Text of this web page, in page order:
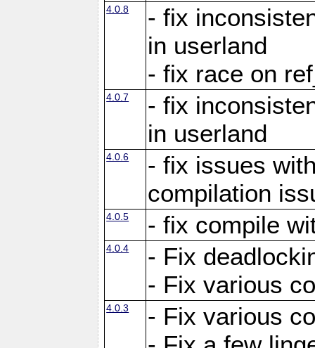
4.0.8
- fix
in userland
- fix race on
4.0.7
- fix
in userland
4.0.6
- fix issues
compilation
4.0.5 - fix compile
4.0.4
- Fix
- Fix various
4.0.3
- Fix various